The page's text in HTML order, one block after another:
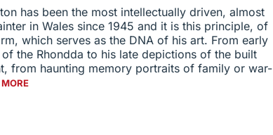
has been the most intellectually driven, almost
in Wales since 1945 and it is this principle, of
which serves as the DNA of his art. From early
the Rhondda to his late depictions of the built
from haunting memory portraits of family or war-